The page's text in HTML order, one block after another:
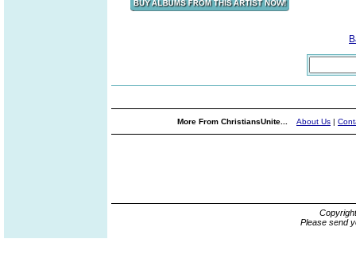
More From ChristiansUnite... About Us |
Please send